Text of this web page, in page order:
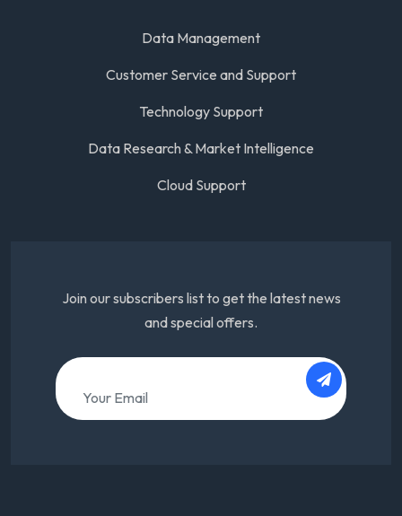
Data Management
Customer Service and Support
Technology Support
Data Research & Market Intelligence
Cloud Support
Join our subscribers list to get the latest news
and special offers.